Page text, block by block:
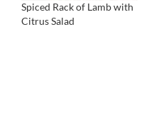
Spiced Rack of Lamb with
Citrus Salad